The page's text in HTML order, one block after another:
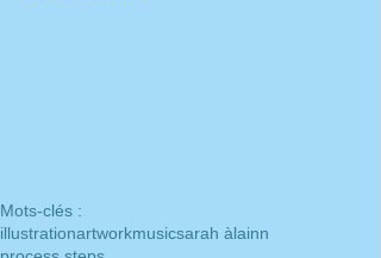
Mots-clés :
illustrationartworkmusicsarah àlainn